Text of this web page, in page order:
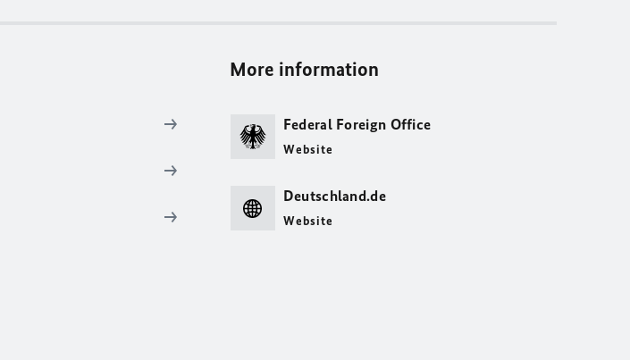
More information
Federal Foreign Office
Website
Deutschland.de
Website